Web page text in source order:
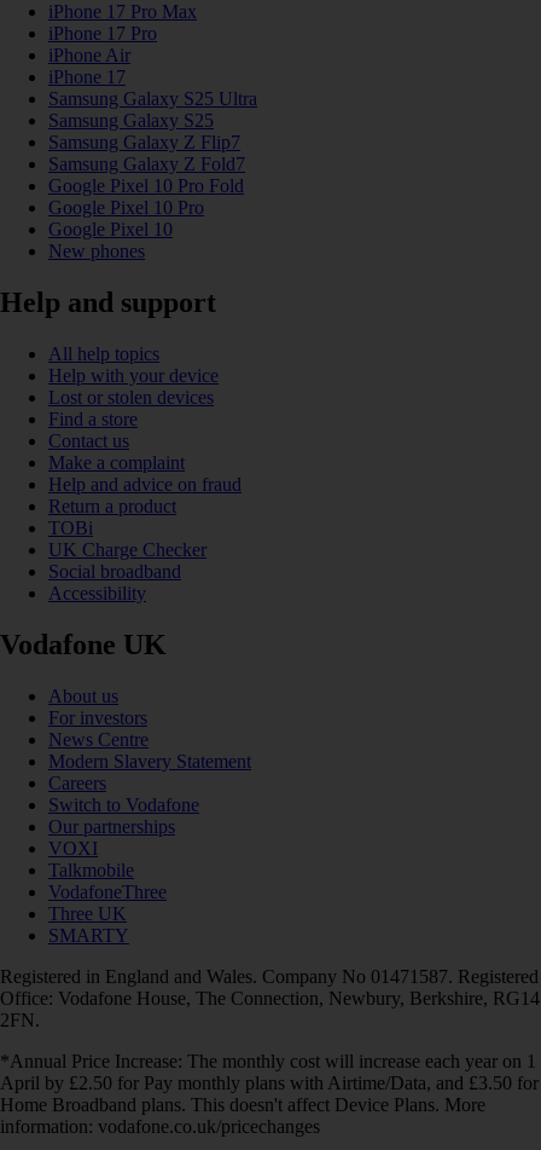
iPhone 17 Pro Max
iPhone 17 Pro
iPhone Air
iPhone 17
Samsung Galaxy S25 Ultra
Samsung Galaxy S25
Samsung Galaxy Z Flip7
Samsung Galaxy Z Fold7
Google Pixel 10 Pro Fold
Google Pixel 10 Pro
Google Pixel 10
New phones
Help and support
All help topics
Help with your device
Lost or stolen devices
Find a store
Contact us
Make a complaint
Help and advice on fraud
Return a product
TOBi
UK Charge Checker
Social broadband
Accessibility
Vodafone UK
About us
For investors
News Centre
Modern Slavery Statement
Careers
Switch to Vodafone
Our partnerships
VOXI
Talkmobile
VodafoneThree
Three UK
SMARTY
Registered in England and Wales. Company No 01471587. Registered
Office: Vodafone House, The Connection, Newbury, Berkshire, RG14
2FN.
*Annual Price Increase: The monthly cost will increase each year on 1
April by £2.50 for Pay monthly plans with Airtime/Data, and £3.50 for
Home Broadband plans. This doesn't affect Device Plans. More
information: vodafone.co.uk/pricechanges